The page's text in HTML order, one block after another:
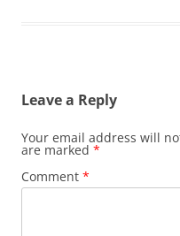
Leave a Reply
Your email address will
are marked *
Comment *